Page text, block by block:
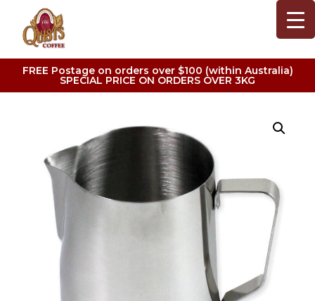
FREE Postage on orders over $100 (within Australia)
SPECIAL PRICE ON ORDERS OVER 3KG